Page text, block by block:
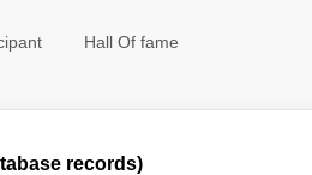
Hall Of fame
records)